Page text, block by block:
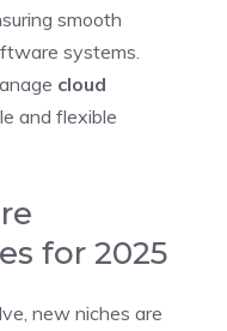
smooth
systems.
cloud
and flexible
for 2025
new niches are